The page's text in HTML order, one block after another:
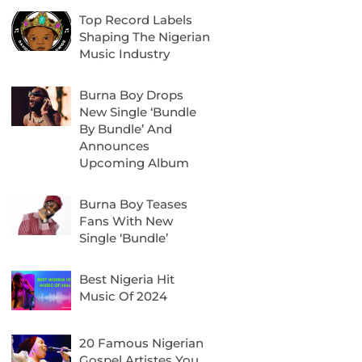
Top Record Labels
Shaping The Nigerian
Music Industry
Burna Boy Drops
New Single ‘Bundle
By Bundle’ And
Announces
Upcoming Album
Burna Boy Teases
Fans With New
Single ‘Bundle’
Best Nigeria Hit
Music Of 2024
20 Famous Nigerian